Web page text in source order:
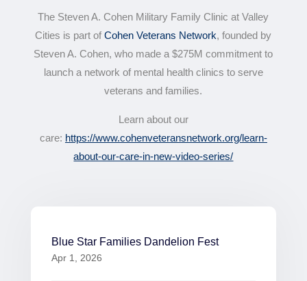
The Steven A. Cohen Military Family Clinic at Valley
Cities is part ofCohen Veterans Network, founded by
Steven A. Cohen, who made a $275M commitment to
launch a network of mental health clinics to serve
veterans and families.
Learn about our
care: https://www.cohenveteransnetwork.org/learn-
about-our-care-in-new-video-series/
Blue Star Families Dandelion Fest
Apr 1, 2026